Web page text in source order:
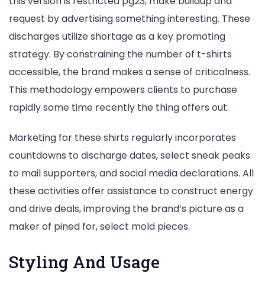
request by advertising something interesting. These
discharges utilize shortage as a key promoting
strategy. By constraining the number of t-shirts
accessible, the brand makes a sense of criticalness.
This methodology empowers clients to purchase
rapidly some time recently the thing offers out.
Marketing for these shirts regularly incorporates
countdowns to discharge dates, select sneak peaks
to mail supporters, and social media declarations. All
these activities offer assistance to construct energy
and drive deals, improving the brand’s picture as a
maker of pined for, select mold pieces.
Styling And Usage